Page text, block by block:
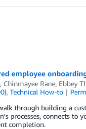
employee
, Chinmayee Rane, Ebbey
, Technical How-to
through building a
processes, connects to
completion.